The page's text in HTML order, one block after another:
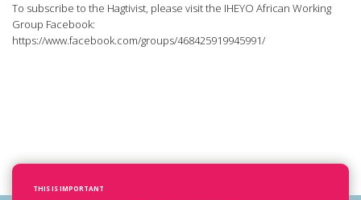
To subscribe to the Hagtivist, please visit the IHEYO African Working
Group Facebook:
https://www.facebook.com/groups/468425919945991/
THIS IS IMPORTANT